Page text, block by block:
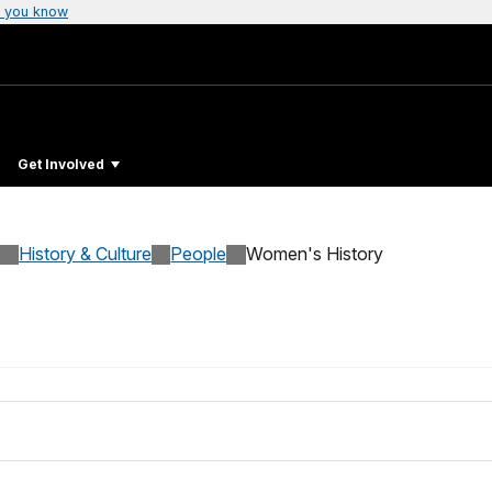
you know
Get Involved
History & Culture People Women's History